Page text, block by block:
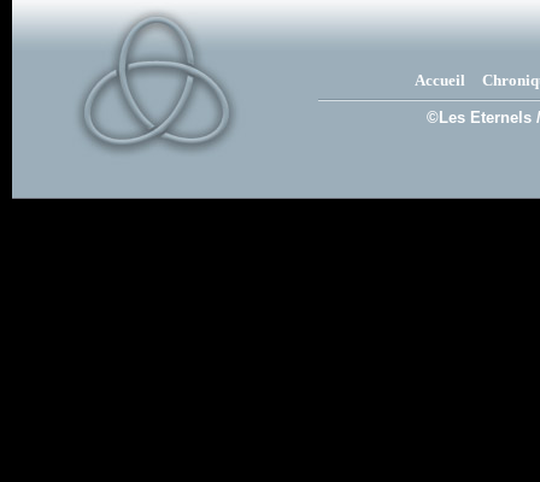
Accueil
©Les Eternels